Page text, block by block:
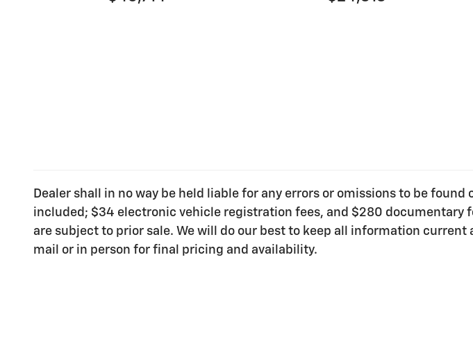
Dealer shall in no way be held liable for any errors or omissions to be
included; $34 electronic vehicle registration fees, and $280 documentary
are subject to prior sale. We will do our best to keep all information
mail or in person for final pricing and availability.